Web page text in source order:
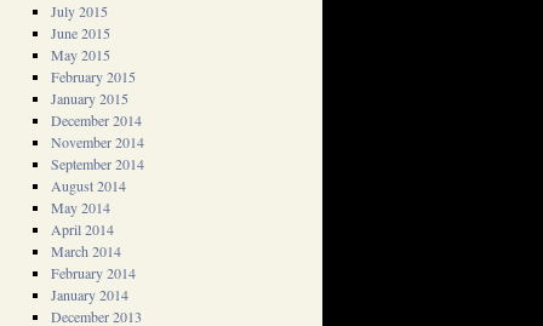
July 2015
June 2015
May 2015
February 2015
January 2015
December 2014
November 2014
September 2014
August 2014
May 2014
April 2014
March 2014
February 2014
January 2014
December 2013